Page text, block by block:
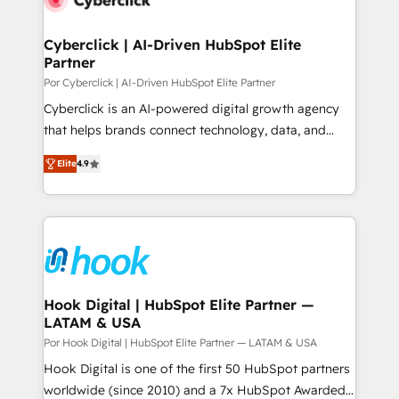
more people - Get the most out of your HubSpot
integrations 🤖 AI workflows & enrichment 📘 Team
enablement & company-wide adoption We create
HubSpot environments that teams use with
confidence and that leadership can rely on for
scalable revenue insights.
Cyberclick | AI-Driven HubSpot Elite
Partner
Por Cyberclick | AI-Driven HubSpot Elite Partner
Cyberclick is an AI-powered digital growth agency
that helps brands connect technology, data, and
creativity to achieve measurable results. Founded in
Barcelona and operating across Spain, LATAM, and
the UK, we support global companies in building
smarter marketing, sales, and customer success
Iberia (Spain & Portugal), we combine human insight
with intelligent automation to drive sustainable
growth. Our multidisciplinary team designs solutions
that simplify complexity, boost performance, and
turn innovation into real impact. 🌍 Highlights •
HubSpot Partner since 2012 • 2022 EMEA Impact
Award: Best Integration • 150+ successful HubSpot
Elite4.9
Hook Digital | HubSpot Elite Partner —
LATAM & USA
Por Hook Digital | HubSpot Elite Partner — LATAM & USA
Hook Digital is one of the first 50 HubSpot partners
worldwide (since 2010) and a 7x HubSpot Awarded